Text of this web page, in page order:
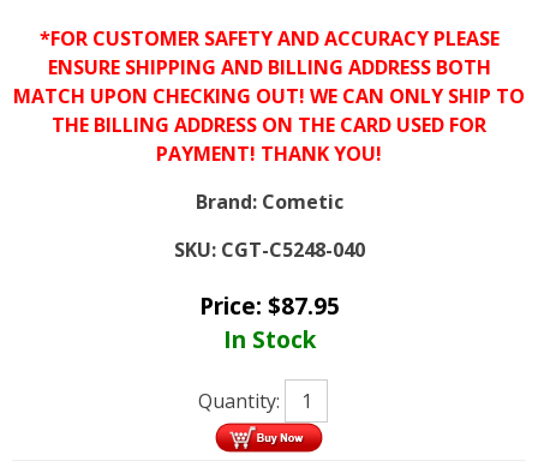
*FOR CUSTOMER SAFETY AND ACCURACY PLEASE
ENSURE SHIPPING AND BILLING ADDRESS BOTH
MATCH UPON CHECKING OUT! WE CAN ONLY SHIP TO
THE BILLING ADDRESS ON THE CARD USED FOR
PAYMENT! THANK YOU!
Brand: Cometic
SKU: CGT-C5248-040
Price: $87.95
In Stock
Quantity: